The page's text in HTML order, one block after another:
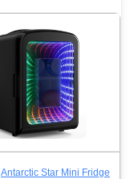
Antarctic Star Mini Fridge